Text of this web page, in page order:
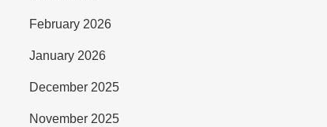
February 2026
January 2026
December 2025
November 2025